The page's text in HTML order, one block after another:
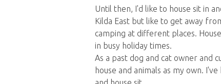
Until then, I'd like to house sit in
Kilda East but like to get away
camping at different places.
in busy holiday times.
As a past dog and cat owner and
house and animals as my own.